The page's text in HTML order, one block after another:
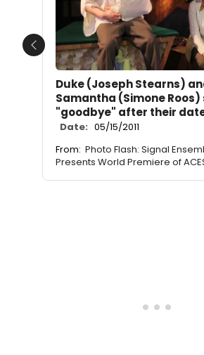
Duke (Joseph Stearns)
Samantha (Simone Roos)
"goodbye" after their
Date: 05/15/2011
From: Photo Flash: Signal
Presents World Premiere of
Previous